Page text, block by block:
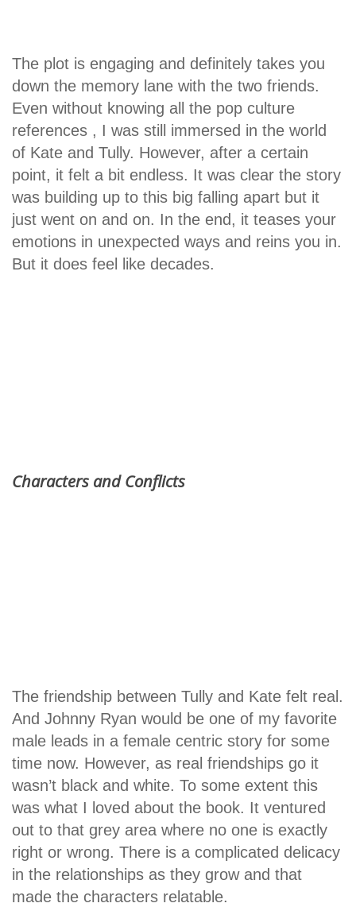
The plot is engaging and definitely takes you
down the memory lane with the two friends.
Even without knowing all the pop culture
references , I was still immersed in the world
of Kate and Tully. However, after a certain
point, it felt a bit endless. It was clear the story
was building up to this big falling apart but it
just went on and on. In the end, it teases your
emotions in unexpected ways and reins you in.
But it does feel like decades.
Characters and Conflicts
The friendship between Tully and Kate felt real.
And Johnny Ryan would be one of my favorite
male leads in a female centric story for some
time now. However, as real friendships go it
wasn’t black and white. To some extent this
was what I loved about the book. It ventured
out to that grey area where no one is exactly
right or wrong. There is a complicated delicacy
in the relationships as they grow and that
made the characters relatable.